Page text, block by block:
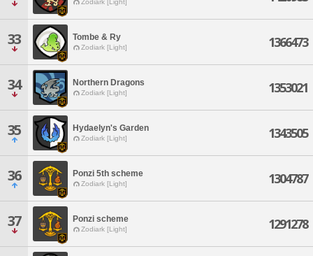
Zodiark [Light]
33 Tombe & Ry
Zodiark [Light] 1366473
34 Northern Dragons
Zodiark [Light] 1353021
35 Hydaelyn's Garden
Zodiark [Light] 1343505
36 Ponzi 5th scheme
Zodiark [Light] 1304787
37 Ponzi scheme
Zodiark [Light] 1291278